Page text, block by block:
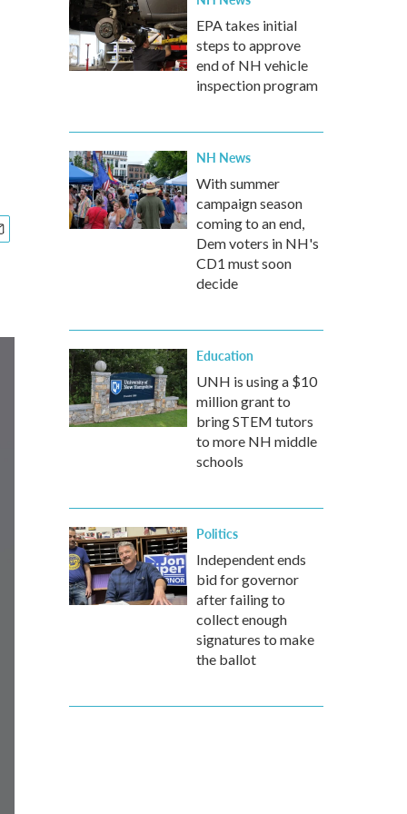
EPA takes initial
steps to approve
end of NH vehicle
inspection program
NH News
With summer
campaign season
coming to an end,
Dem voters in NH's
CD1 must soon
decide
Education
UNH is using a $10
million grant to
bring STEM tutors
to more NH middle
schools
Politics
Independent ends
bid for governor
after failing to
collect enough
signatures to make
the ballot